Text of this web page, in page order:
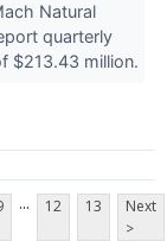
Natural
quarterly
$213.43 million.
... 12 13
Next
>